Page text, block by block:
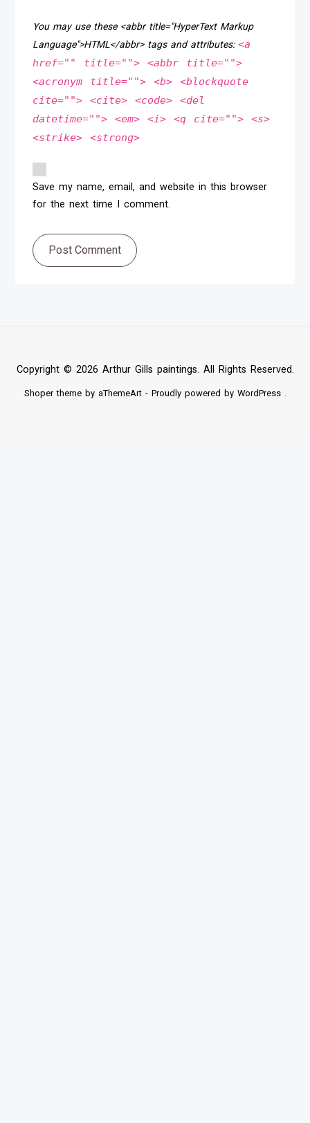
You may use these <abbr title="HyperText Markup
Language">HTML</abbr> tags and attributes:<a
href="" title=""> <abbr title="">
<acronym title=""> <b> <blockquote
cite=""> <cite> <code> <del
datetime=""> <em> <i> <q cite=""> <s>
<strike> <strong>
Save my name, email, and website in this browser
for the next time I comment.
Post Comment
Copyright © 2026 Arthur Gills paintings. All Rights Reserved.
Shopertheme by aThemeArt - Proudly powered by WordPress.